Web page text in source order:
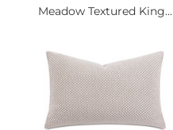
Meadow Textured King...